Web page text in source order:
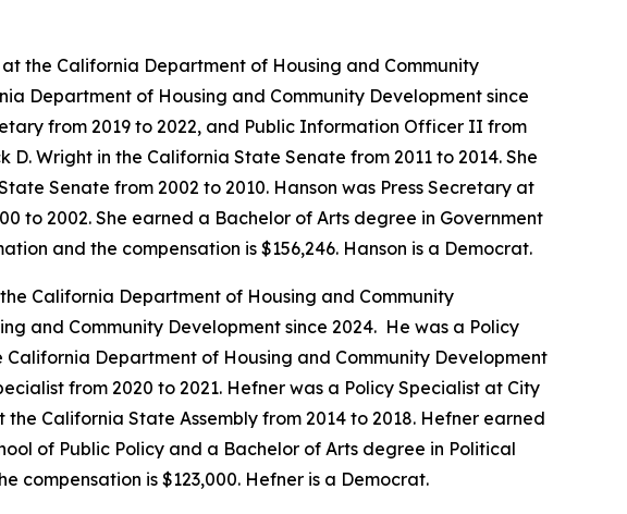
the California Department of Housing and Community
Department of Housing and Community Development since
from 2019 to 2022, and Public Information Officer II from
Wright in the California State Senate from 2011 to 2014. She
Senate from 2002 to 2010. Hanson was Press Secretary at
to 2002. She earned a Bachelor of Arts degree in Government
and the compensation is $156,246. Hanson is a Democrat.
California Department of Housing and Community
and Community Development since 2024. He was a Policy
Department of Housing and Community Development
from 2020 to 2021. Hefner was a Policy Specialist at City
California State Assembly from 2014 to 2018. Hefner earned
of Public Policy and a Bachelor of Arts degree in Political
compensation is $123,000. Hefner is a Democrat.